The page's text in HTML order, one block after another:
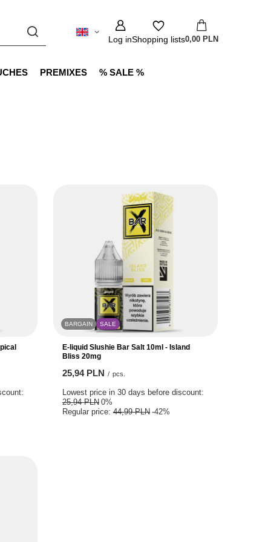
Log inShopping lists0,00 PLN
PREMIXES % SALE %
BARGAIN SALE
E-liquid Slushie Bar Salt 10ml - Island
Bliss 20mg
25,94 PLN / pcs.
Lowest price in 30 days before discount:
25,94 PLN 0%
Regular price: 44,99 PLN -42%